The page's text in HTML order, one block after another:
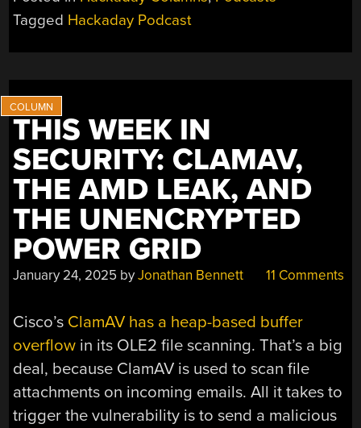
305:
BONES,
Tagged Hackaday Podcast
THIS WEEK IN
SECURITY: CLAMAV,
THE AMD LEAK, AND
THE UNENCRYPTED
POWER GRID
January 24, 2025 byJonathan Bennett 11 Comments
Cisco’s ClamAV has a heap-based buffer
overflow in its OLE2 file scanning. That’s a big
deal, because ClamAV is used to scan file
attachments on incoming emails. All it takes to
trigger the vulnerability is to send a malicious